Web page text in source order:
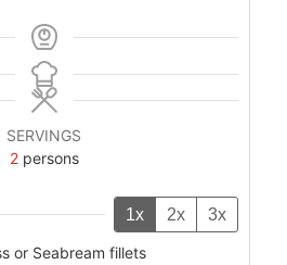
SERVINGS
2 persons
1x 2x 3x
or Seabream fillets